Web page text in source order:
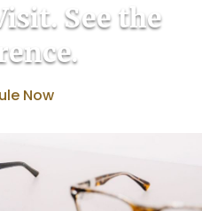
See the
Now